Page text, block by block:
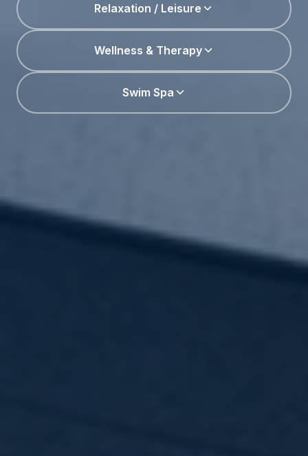
Relaxation / Leisure
Wellness & Therapy
Swim Spa